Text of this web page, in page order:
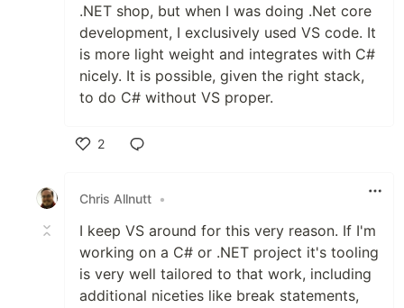
.NET shop, but when I was doing .Net core
development, I exclusively used VS code. It
is more light weight and integrates with C#
nicely. It is possible, given the right stack,
to do C# without VS proper.
2
Chris Allnutt •
I keep VS around for this very reason. If I'm
working on a C# or .NET project it's tooling
is very well tailored to that work, including
additional niceties like break statements,